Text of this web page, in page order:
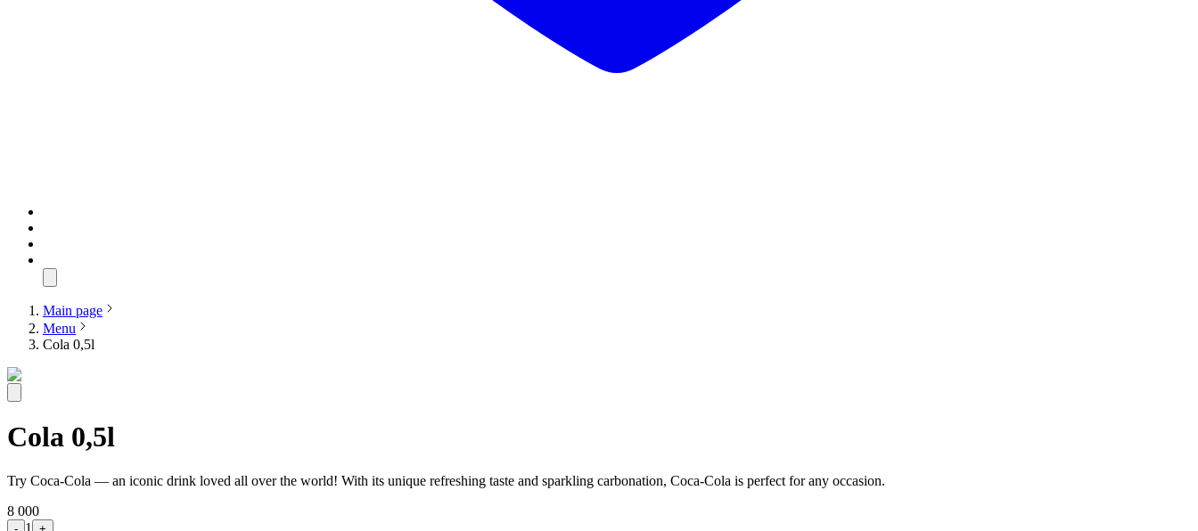
Main page
Menu
Cola 0,5l
Cola 0,5l
Try Coca-Cola — an iconic drink loved all over the world! With its unique refreshing taste and sparkling carbonation, Coca-Cola is perfect for any occasion.
8 000
1